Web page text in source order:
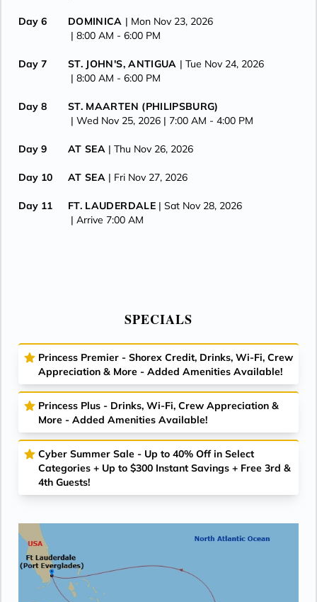
Day 6 DOMINICA | Mon Nov 23, 2026
| 8:00 AM - 6:00 PM
Day 7 ST. JOHN'S, ANTIGUA | Tue Nov 24, 2026
| 8:00 AM - 6:00 PM
Day 8
ST. MAARTEN (PHILIPSBURG)
| Wed Nov 25, 2026 | 7:00 AM - 4:00 PM
Day 9 AT SEA | Thu Nov 26, 2026
Day 10 AT SEA | Fri Nov 27, 2026
Day 11 FT. LAUDERDALE | Sat Nov 28, 2026
| Arrive 7:00 AM
SPECIALS
Princess Premier - Shorex Credit, Drinks, Wi-Fi, Crew
Appreciation & More - Added Amenities Available!
Princess Plus - Drinks, Wi-Fi, Crew Appreciation &
More - Added Amenities Available!
Cyber Summer Sale - Up to 40% Off in Select
Categories + Up to $300 Instant Savings + Free 3rd &
4th Guests!